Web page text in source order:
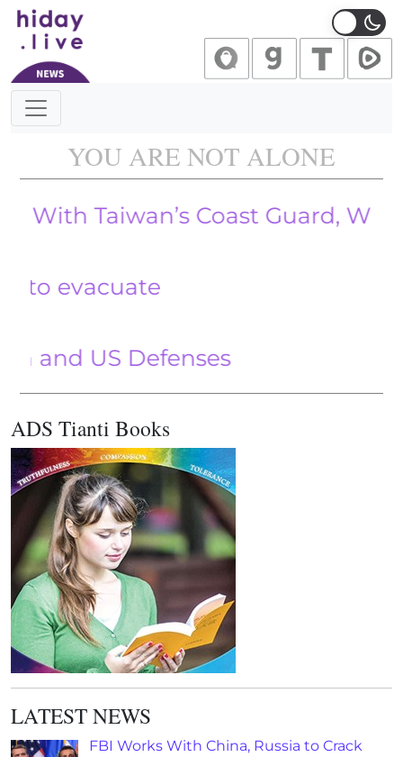
Main Navigation
YOU ARE NOT ALONE
Coast Guard, Which
US Defenses
ADS Tianti Books
LATEST NEWS
FBI Works With China, Russia to Crack